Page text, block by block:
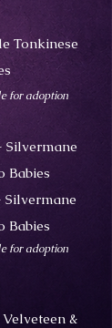
Tonkinese
for adoption
Silvermane
Babies
Babies
for adoption
&